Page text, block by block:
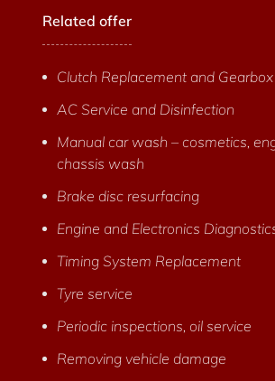
Related offer
Clutch Replacement and
AC Service and Disinfection
Manual car wash – cosmetics,
chassis wash
Brake disc resurfacing
Engine and Electronics
Timing System Replacement
Tyre service
Periodic inspections, oil service
Removing vehicle damage